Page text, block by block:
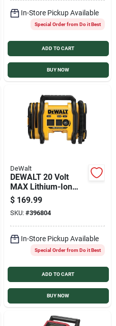
In-Store Pickup Available
Special Order from Do it Best
ADD TO CART
BUY NOW
DeWalt
DEWALT 20 Volt
MAX Lithium-Ion
160 psi
Corded/Cordless
Inflator (Tool Only)
$ 169.99
SKU: #396804
In-Store Pickup Available
Special Order from Do it Best
ADD TO CART
BUY NOW